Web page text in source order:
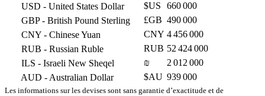
USD - United States Dollar $US
660 000
GBP- British Pound Sterling £GB 490 000
CNY - Chinese Yuan CNY 4 456 000
RUB - Russian Ruble RUB 52 424 000
ILS - Israeli New Sheqel ₪
2 012 000
AUD - Australian Dollar $AU 939 000
Les informations sur les devises sont sans garantie d’exactitude et de